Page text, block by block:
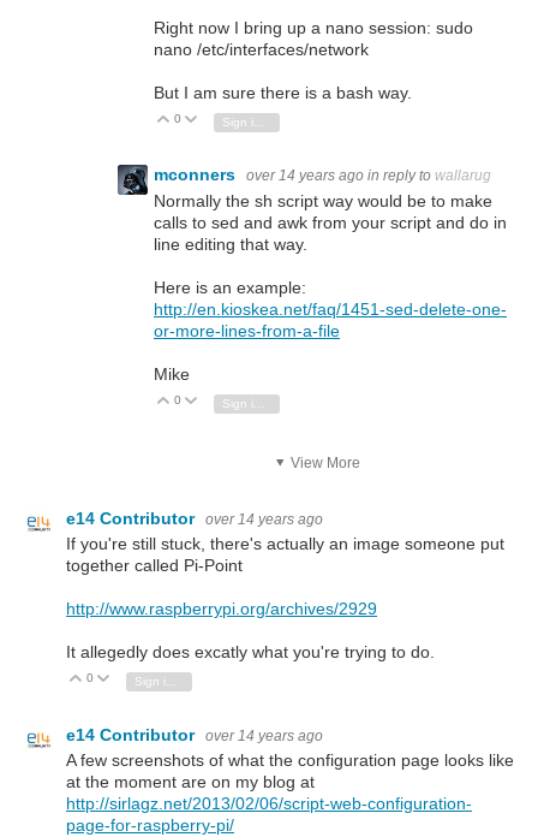
Right now I bring up a nano session: sudo
nano /etc/interfaces/network
But I am sure there is a bash way.
Vote Up
0 Vote Down
mconners over 14 years ago in reply to wallarug
Normally the sh script way would be to make
calls to sed and awk from your script and do in
line editing that way.
Here is an example:
http://en.kioskea.net/faq/1451-sed-delete-one-
or-more-lines-from-a-file
Mike
Vote Up
0 Vote Down
View More
e14 Contributor over 14 years ago
If you're still stuck, there's actually an image someone put
together called Pi-Point
http://www.raspberrypi.org/archives/2929
It allegedly does excatly what you're trying to do.
Vote Up
0 Vote Down
e14 Contributor over 14 years ago
A few screenshots of what the configuration page looks like
at the moment are on my blog at
http://sirlagz.net/2013/02/06/script-web-configuration-
page-for-raspberry-pi/